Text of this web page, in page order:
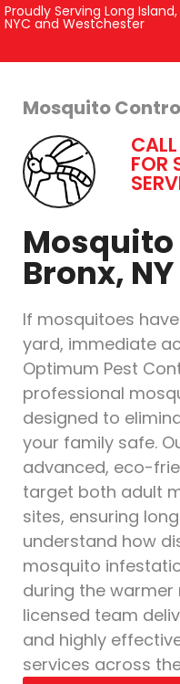
Proudly Serving Long Island,
NYC and Westchester
Mosquito
FOR
Bronx, NY
If mosquitoes
yard, immediate
Optimum Pest
professional
designed to
your family safe.
advanced, eco-
target both adult
sites, ensuring
understand how
mosquito
during the warmer
licensed team
and highly
services across